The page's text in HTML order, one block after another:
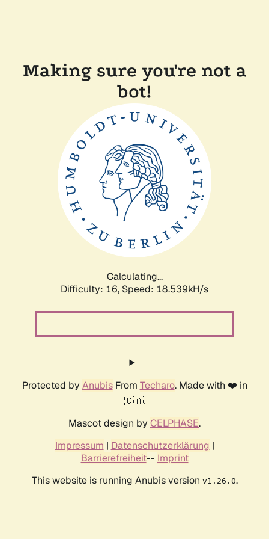
Making sure you're not a
bot!
Calculating...
Difficulty: 16, Speed: 18.539kH/s
Protected by AnubisFrom Techaro. Made with ❤️ in
🇨🇦.
Mascot design by CELPHASE.
Impressum | Datenschutzerklärung |
Barrierefreiheit-- Imprint
This website is running Anubis version v1.26.0.